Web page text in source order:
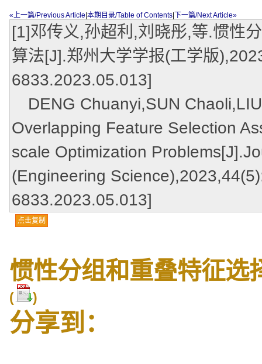
«上一篇/Previous Article 本期目录/Table of Contents 下一篇/Next Article»
[1]邓传义,孙超利,刘晓彤,等.惯性
算法[J].郑州大学学报(工学版
6833.2023.05.013]
DENG Chuanyi,SUN
Overlapping Feature Selection
scale Optimization
(Engineering
6833.2023.05.013]
点击复制
惯性分组和重叠特征选
( )
分享到：